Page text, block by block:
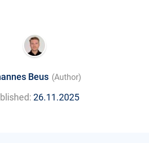
Beus (Author)
26.11.2025